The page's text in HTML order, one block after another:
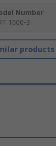
Number
1000-3
products